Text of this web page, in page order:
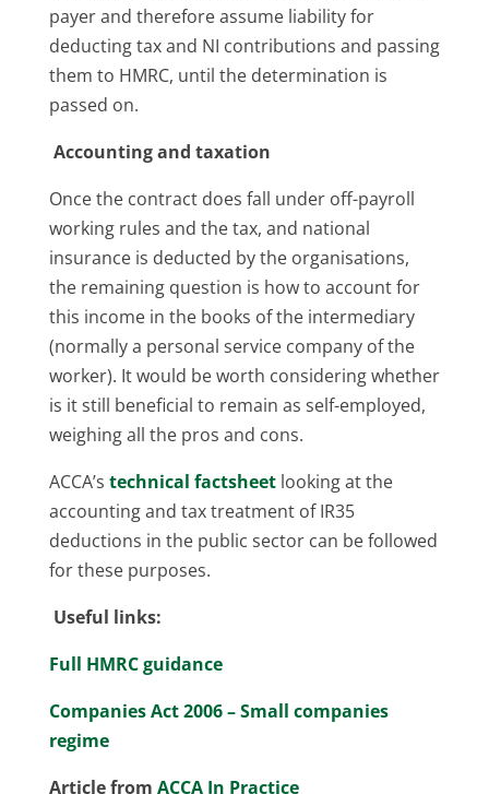
payer and therefore assume liability for
deducting tax and NI contributions and passing
them to HMRC, until the determination is
passed on.
Accounting and taxation
Once the contract does fall under off-payroll
working rules and the tax, and national
insurance is deducted by the organisations,
the remaining question is how to account for
this income in the books of the intermediary
(normally a personal service company of the
worker). It would be worth considering whether
is it still beneficial to remain as self-employed,
weighing all the pros and cons.
ACCA’s technical factsheetlooking at the
accounting and tax treatment of IR35
deductions in the public sector can be followed
for these purposes.
Useful links:
Full HMRC guidance
Companies Act 2006 – Small companies
regime
Article from ACCA In Practice